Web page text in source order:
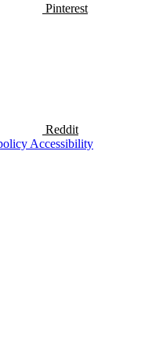
Pinterest
Reddit
Accessibility